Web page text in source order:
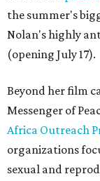
the summer's
Nolan's highly
(opening July 17).
Beyond her film
Messenger of
Africa Outreach
organizations
sexual and